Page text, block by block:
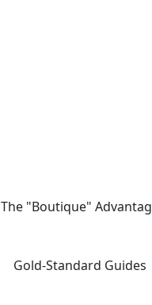
The "Boutique"
Gold-Standard Guides